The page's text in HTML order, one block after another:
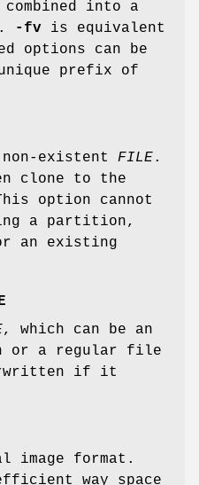
combined into a
-fv is equivalent
options can be
prefix of
non-existent FILE.
clone to the
option cannot
a partition,
an existing
, which can be an
or a regular file
if it
image format.
way space